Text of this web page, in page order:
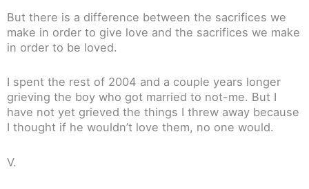
But there is a difference between the sacrifices we
make in order to give love and the sacrifices we make
in order to be loved.
I spent the rest of 2004 and a couple years longer
grieving the boy who got married to not-me. But I
have not yet grieved the things I threw away because
I thought if he wouldn’t love them, no one would.
V.